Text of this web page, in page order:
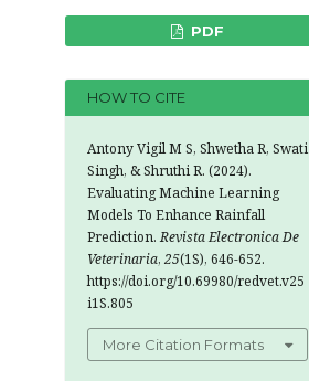
PDF
HOW TO CITE
Antony Vigil M S, Shwetha R, Swati
Singh, & Shruthi R. (2024).
Evaluating Machine Learning
Models To Enhance Rainfall
Prediction.Revista Electronica De
Veterinaria, 25(1S), 646-652.
https://doi.org/10.69980/redvet.v25
i1S.805
More Citation Formats